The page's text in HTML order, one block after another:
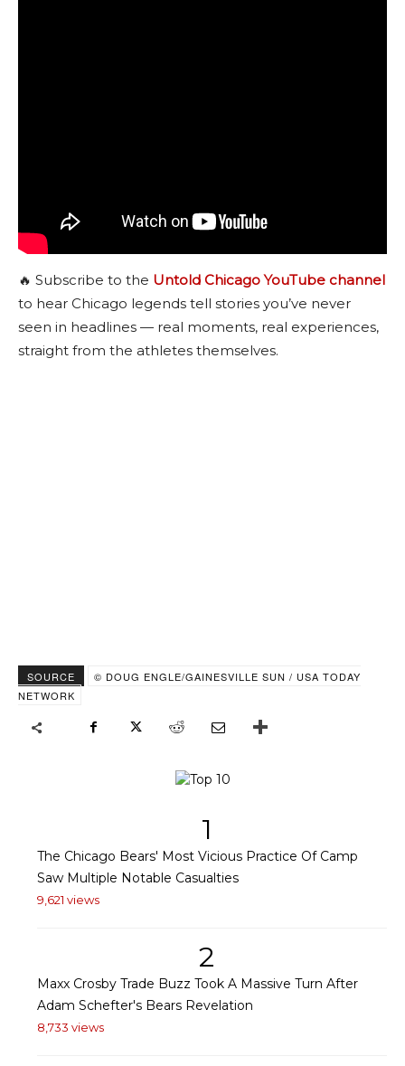
🔥 Subscribe to the Untold Chicago YouTube channel
to hear Chicago legends tell stories you’ve never
seen in headlines — real moments, real experiences,
straight from the athletes themselves.
SOURCE
© DOUG ENGLE/GAINESVILLE SUN / USA TODAY
NETWORK
1
The Chicago Bears' Most Vicious Practice Of Camp
Saw Multiple Notable Casualties
9,621 views
2
Maxx Crosby Trade Buzz Took A Massive Turn After
Adam Schefter's Bears Revelation
8,733 views